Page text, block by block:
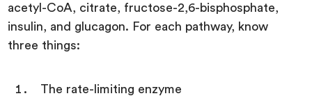
acetyl-CoA, citrate, fructose-2,6-bisphosphate,
insulin, and glucagon. For each pathway, know
three things:
The rate-limiting enzyme